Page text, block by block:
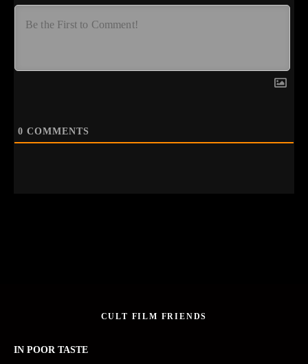
0 COMMENTS
CULT FILM FRIENDS
IN POOR TASTE